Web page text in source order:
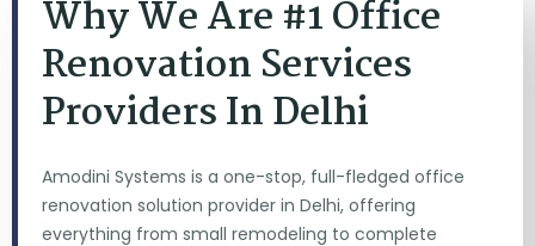
Why We Are #1 Office
Renovation Services
Providers In Delhi
Amodini Systems is a one-stop, full-fledged office
renovation solution provider in Delhi, offering
everything from small remodeling to complete